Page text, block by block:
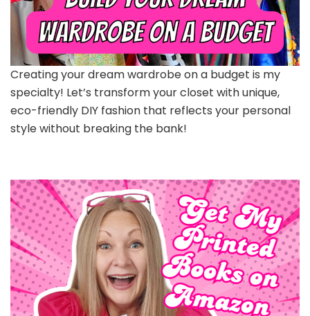
Creating your dream wardrobe on a budget is my
specialty! Let’s transform your closet with unique,
eco-friendly DIY fashion that reflects your personal
style without breaking the bank!